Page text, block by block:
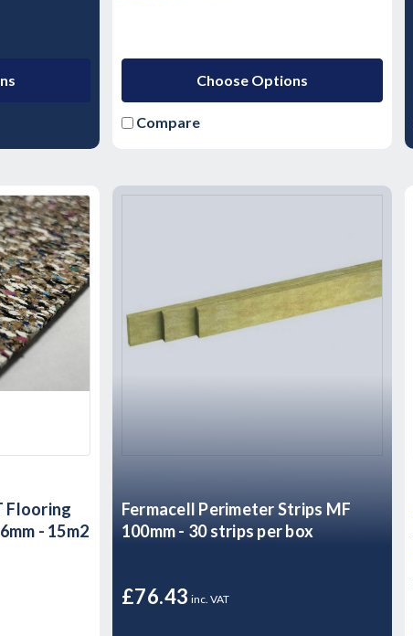
Choose Options
Compare
Flooring
- 15m2
Fermacell Perimeter Strips MF
100mm - 30 strips per box
£76.43 inc. VAT